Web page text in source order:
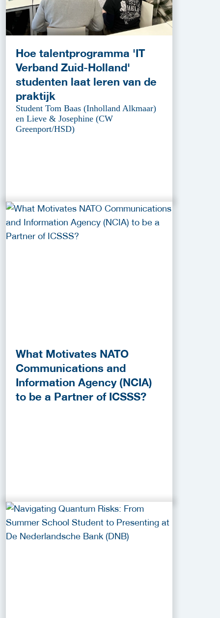
Hoe talentprogramma 'IT
Verband Zuid-Holland'
studenten laat leren van de
praktijk
Student Tom Baas (Inholland Alkmaar)
en Lieve & Josephine (CW
Greenport/HSD)
What Motivates NATO
Communications and
Information Agency (NCIA)
to be a Partner of ICSSS?